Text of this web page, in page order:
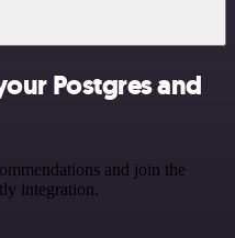
Postgres and
and join the
integration.